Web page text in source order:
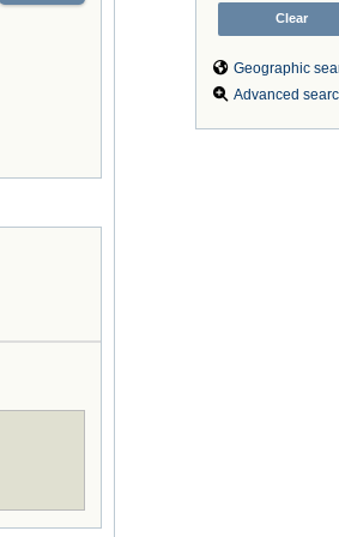
Geographic
Advanced